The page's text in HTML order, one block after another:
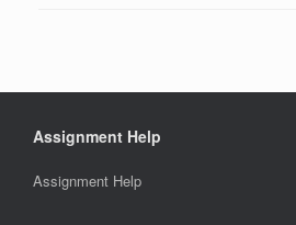
Assignment Help
Assignment Help